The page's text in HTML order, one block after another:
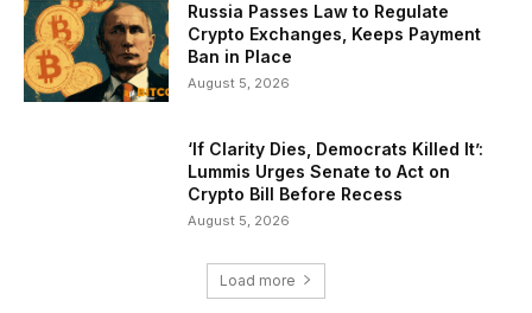
Russia Passes Law to Regulate
Crypto Exchanges, Keeps Payment
Ban in Place
August 5, 2026
‘If Clarity Dies, Democrats Killed It’:
Lummis Urges Senate to Act on
Crypto Bill Before Recess
August 5, 2026
Load more